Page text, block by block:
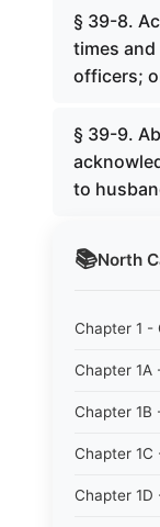
📚North
Chapter 1 -
Chapter 1A
Chapter 1B
Chapter
Chapter 1D
§ 39-8.
times
officers;
§ 39-9.
to